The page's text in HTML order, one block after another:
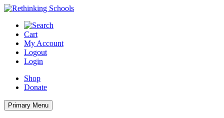
Skip
content
Cart
My Account
Logout
Login
Shop
Donate
Primary Menu